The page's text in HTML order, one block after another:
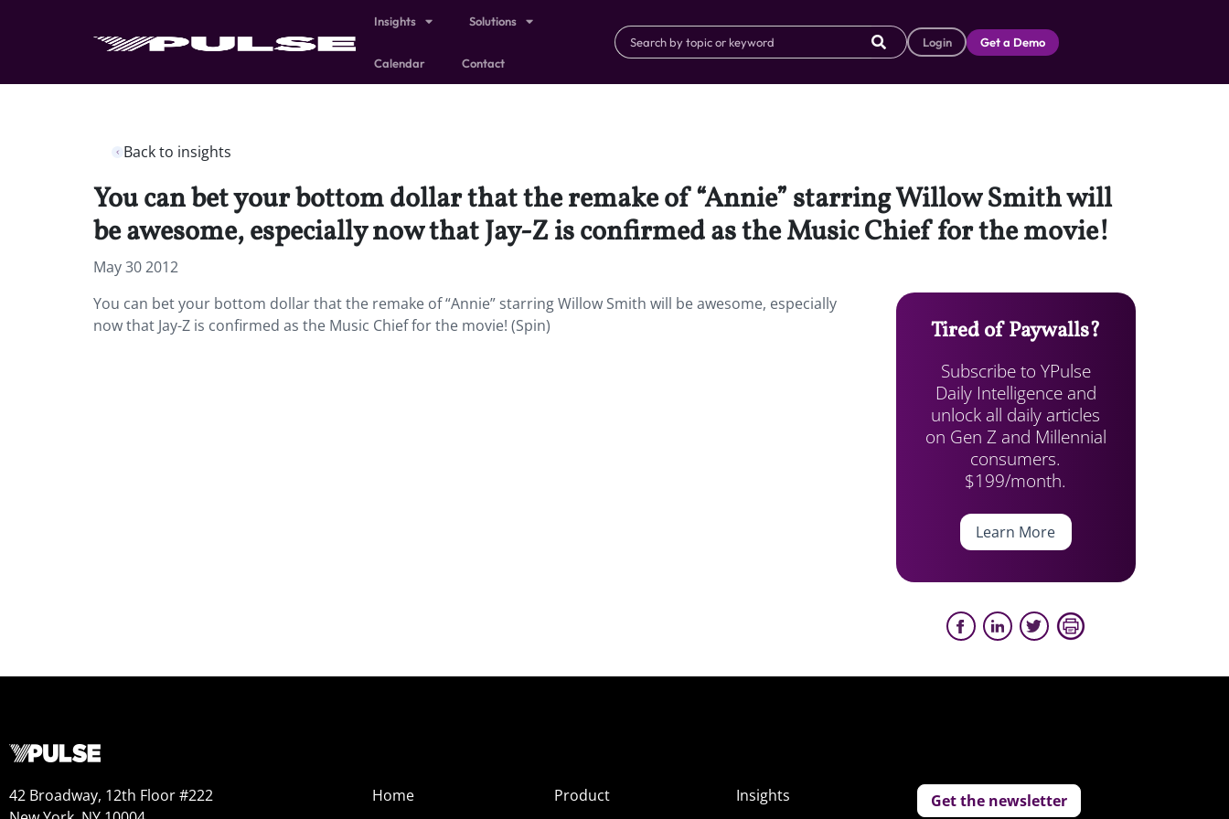
Insights Solutions
Calendar Contact
Login Get a Demo
Back to insights
You can bet your bottom dollar that the remake of “Annie” starring Willow Smith will
be awesome, especially now that Jay-Z is confirmed as the Music Chief for the movie!
May 30 2012
You can bet your bottom dollar that the remake of “Annie” starring Willow Smith will be awesome, especially
now that Jay-Z is confirmed as the Music Chief for the movie! (Spin)
Tired of Paywalls?
Subscribe to YPulse
Daily Intelligence and
unlock all daily articles
on Gen Z and Millennial
consumers.
$199/month.
Learn More
42 Broadway, 12th Floor #222
Home
Product
Insights
Get the newsletter